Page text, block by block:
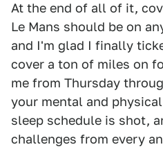
At the end of all of it,
Le Mans should be on
and I'm glad I finally
cover a ton of miles on
me from Thursday
your mental and
sleep schedule is shot,
challenges from every